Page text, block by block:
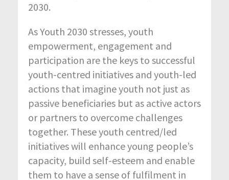
2030.
As Youth 2030 stresses, youth
empowerment, engagement and
participation are the keys to successful
youth-centred initiatives and youth-led
actions that imagine youth not just as
passive beneficiaries but as active actors
or partners to overcome challenges
together. These youth centred/led
initiatives will enhance young people’s
capacity, build self-esteem and enable
them to have a sense of fulfilment in